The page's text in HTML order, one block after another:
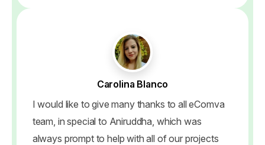
Carolina Blanco
I would like to give many thanks to all eComva
team, in special to Aniruddha, which was
always prompt to help with all of our projects